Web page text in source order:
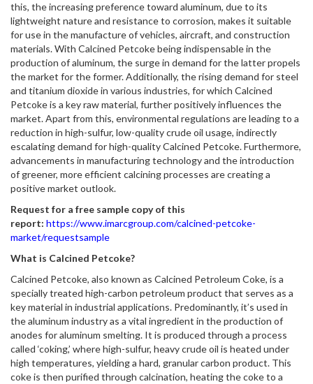
this, the increasing preference toward aluminum, due to its
lightweight nature and resistance to corrosion, makes it suitable
for use in the manufacture of vehicles, aircraft, and construction
materials. With Calcined Petcoke being indispensable in the
production of aluminum, the surge in demand for the latter propels
the market for the former. Additionally, the rising demand for steel
and titanium dioxide in various industries, for which Calcined
Petcoke is a key raw material, further positively influences the
market. Apart from this, environmental regulations are leading to a
reduction in high-sulfur, low-quality crude oil usage, indirectly
escalating demand for high-quality Calcined Petcoke. Furthermore,
advancements in manufacturing technology and the introduction
of greener, more efficient calcining processes are creating a
positive market outlook.
Request for a free sample copy of this
report: https://www.imarcgroup.com/calcined-petcoke-
market/requestsample
What is Calcined Petcoke?
Calcined Petcoke, also known as Calcined Petroleum Coke, is a
specially treated high-carbon petroleum product that serves as a
key material in industrial applications. Predominantly, it’s used in
the aluminum industry as a vital ingredient in the production of
anodes for aluminum smelting. It is produced through a process
called ‘coking,’ where high-sulfur, heavy crude oil is heated under
high temperatures, yielding a hard, granular carbon product. This
coke is then purified through calcination, heating the coke to a